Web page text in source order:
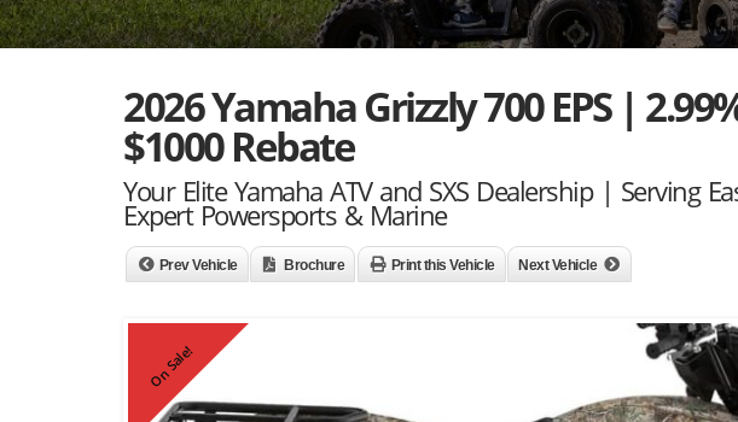
2026 Yamaha Grizzly 700 EPS |
$1000 Rebate
Your Elite Yamaha ATV and SXS Dealership | Serving
Expert Powersports & Marine
Prev Vehicle Brochure Print this Vehicle Next Vehicle
On Sale!